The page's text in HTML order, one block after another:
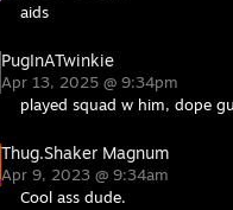
aids
PugInATwinkie
Apr 13, 2025 @ 9:34pm
played squad w him, dope
Thug.Shaker Magnum
Apr 9, 2023 @ 9:34am
Cool ass dude.